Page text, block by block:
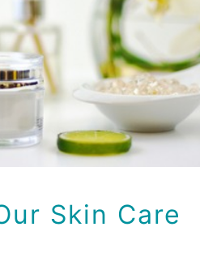
Our Skin Care
Health Tips
Skin Care